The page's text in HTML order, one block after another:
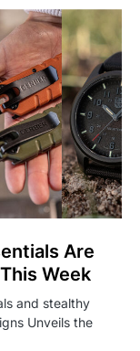
Are
Week
and stealthy
Unveils the